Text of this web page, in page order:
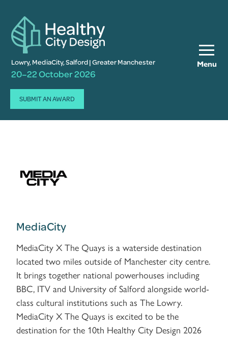
Menu
Lowry, MediaCity, Salford | Greater Manchester
20–22 October 2026
SUBMIT AN AWARD
MediaCity
MediaCity X The Quays is a waterside destination
located two miles outside of Manchester city centre.
It brings together national powerhouses including
BBC, ITV and University of Salford alongside world-
class cultural institutions such as The Lowry.
MediaCity X The Quays is excited to be the
destination for the 10th Healthy City Design 2026